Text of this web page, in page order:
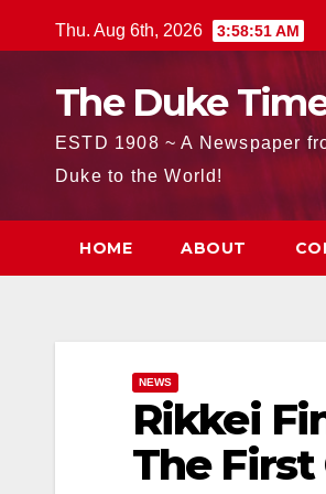
to
Thu. Aug 6th, 2026 3:58:52 AM
The Duke
ESTD 1908 ~ A Newspaper
Duke to the World!
HOME ABOUT
NEWS
Rikkei
The